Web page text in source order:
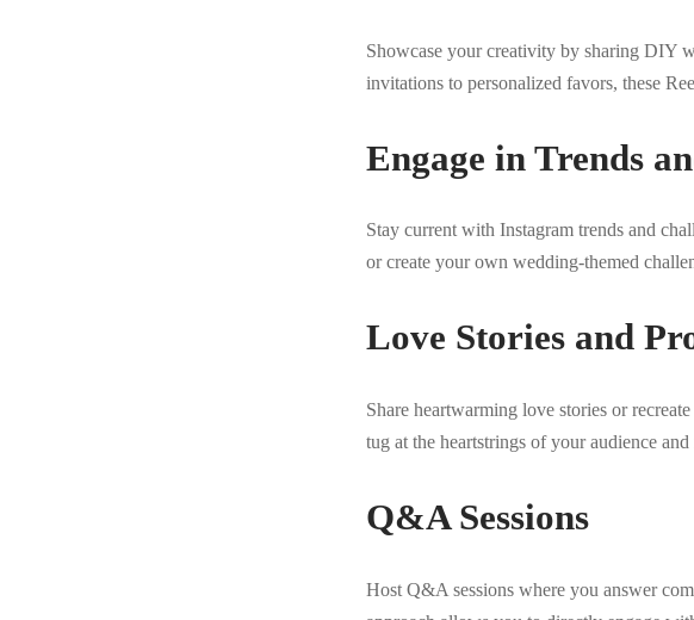
Showcase your creativity by sharing DIY
invitations to personalized favors, these
Engage in Trends
Stay current with Instagram trends and
or create your own wedding-themed
Love Stories and
Share heartwarming love stories or
tug at the heartstrings of your audience
Q&A Sessions
Host Q&A sessions where you answer